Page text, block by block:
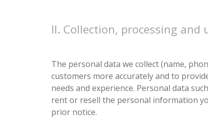
II. Collection, processing and
The personal data we collect (name,
customers more accurately and to
needs and experience. Personal data
rent or resell the personal information
prior notice.